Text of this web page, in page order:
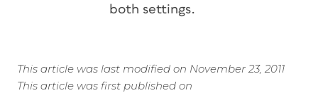
both settings.
This article was last modified on November 23, 2011
This article was first published on